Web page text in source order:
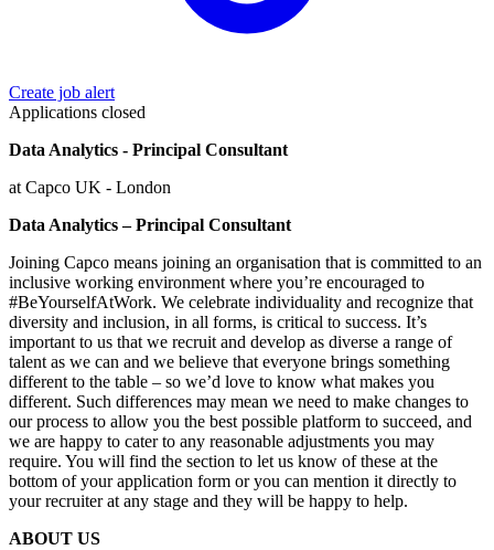
Create job alert
Applications closed
Data Analytics - Principal Consultant
at Capco UK - London
Data Analytics – Principal Consultant
Joining Capco means joining an organisation that is committed to an
inclusive working environment where you’re encouraged to
#BeYourselfAtWork. We celebrate individuality and recognize that
diversity and inclusion, in all forms, is critical to success. It’s
important to us that we recruit and develop as diverse a range of
talent as we can and we believe that everyone brings something
different to the table – so we’d love to know what makes you
different. Such differences may mean we need to make changes to
our process to allow you the best possible platform to succeed, and
we are happy to cater to any reasonable adjustments you may
require. You will find the section to let us know of these at the
bottom of your application form or you can mention it directly to
your recruiter at any stage and they will be happy to help.
ABOUT US